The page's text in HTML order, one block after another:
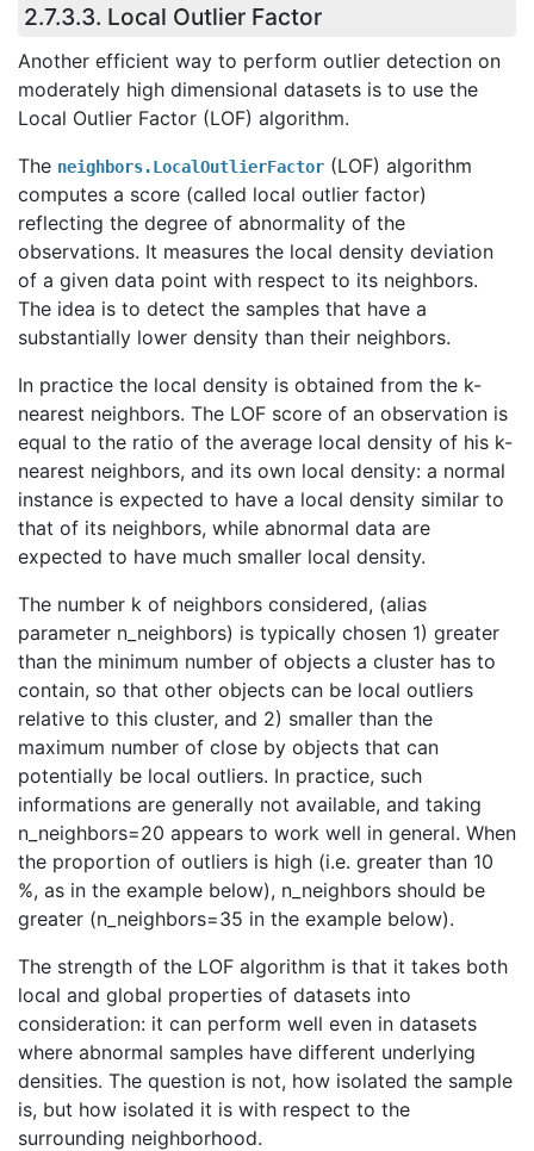
2.7.3.3. Local Outlier Factor
Another efficient way to perform outlier detection on
moderately high dimensional datasets is to use the
Local Outlier Factor (LOF) algorithm.
The neighbors.LocalOutlierFactor (LOF) algorithm
computes a score (called local outlier factor)
reflecting the degree of abnormality of the
observations. It measures the local density deviation
of a given data point with respect to its neighbors.
The idea is to detect the samples that have a
substantially lower density than their neighbors.
In practice the local density is obtained from the k-
nearest neighbors. The LOF score of an observation is
equal to the ratio of the average local density of his k-
nearest neighbors, and its own local density: a normal
instance is expected to have a local density similar to
that of its neighbors, while abnormal data are
expected to have much smaller local density.
The number k of neighbors considered, (alias
parameter n_neighbors) is typically chosen 1) greater
than the minimum number of objects a cluster has to
contain, so that other objects can be local outliers
relative to this cluster, and 2) smaller than the
maximum number of close by objects that can
potentially be local outliers. In practice, such
informations are generally not available, and taking
n_neighbors=20 appears to work well in general. When
the proportion of outliers is high (i.e. greater than 10
%, as in the example below), n_neighbors should be
greater (n_neighbors=35 in the example below).
The strength of the LOF algorithm is that it takes both
local and global properties of datasets into
consideration: it can perform well even in datasets
where abnormal samples have different underlying
densities. The question is not, how isolated the sample
is, but how isolated it is with respect to the
surrounding neighborhood.